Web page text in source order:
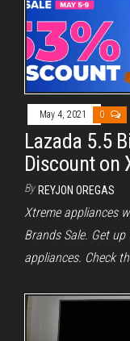
May 4, 2021 0
Lazada 5.5
Discount on
By REYJON OREGAS
Xtreme appliances
Brands Sale. Get
appliances. Check